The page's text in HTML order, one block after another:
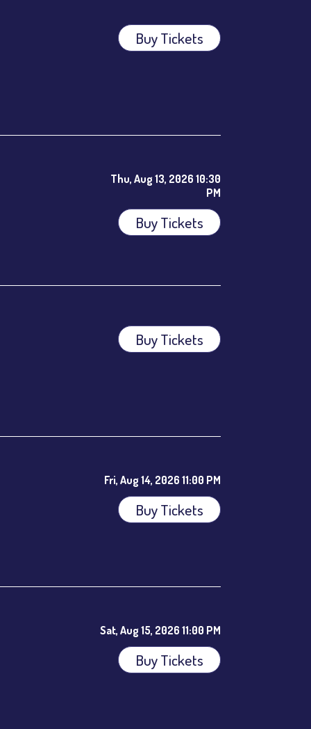
Buy Tickets
Thu, Aug 13, 2026 10:30
PM
Buy Tickets
Buy Tickets
Fri, Aug 14, 2026 11:00 PM
Buy Tickets
Sat, Aug 15, 2026 11:00 PM
Buy Tickets